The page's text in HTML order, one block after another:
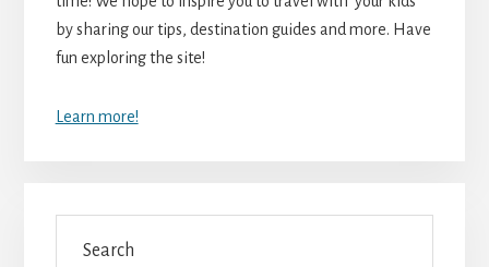
by sharing our tips, destination guides and more. Have
fun exploring the site!
Learn more!